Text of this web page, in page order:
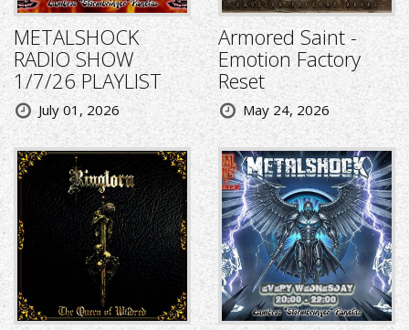
METALSHOCK
RADIO SHOW
1/7/26 PLAYLIST
July 01, 2026
Armored Saint -
Emotion Factory
Reset
May 24, 2026